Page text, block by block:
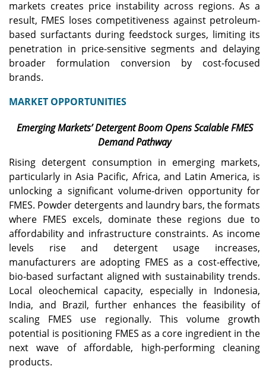
markets creates price instability across regions. As a
result, FMES loses competitiveness against petroleum-
based surfactants during feedstock surges, limiting its
penetration in price-sensitive segments and delaying
broader formulation conversion by cost-focused
brands.
MARKET OPPORTUNITIES
Emerging Markets’ Detergent Boom Opens Scalable FMES
Demand Pathway
Rising detergent consumption in emerging markets,
particularly in Asia Pacific, Africa, and Latin America, is
unlocking a significant volume-driven opportunity for
FMES. Powder detergents and laundry bars, the formats
where FMES excels, dominate these regions due to
affordability and infrastructure constraints. As income
levels rise and detergent usage increases,
manufacturers are adopting FMES as a cost-effective,
bio-based surfactant aligned with sustainability trends.
Local oleochemical capacity, especially in Indonesia,
India, and Brazil, further enhances the feasibility of
scaling FMES use regionally. This volume growth
potential is positioning FMES as a core ingredient in the
next wave of affordable, high-performing cleaning
products.